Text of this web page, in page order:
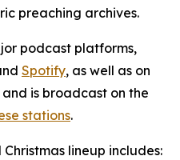
preaching archives.
podcast platforms,
Spotify, as well as on
is broadcast on the
stations.
lineup includes: